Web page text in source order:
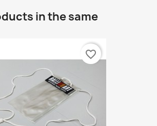
in the same
favorite_border